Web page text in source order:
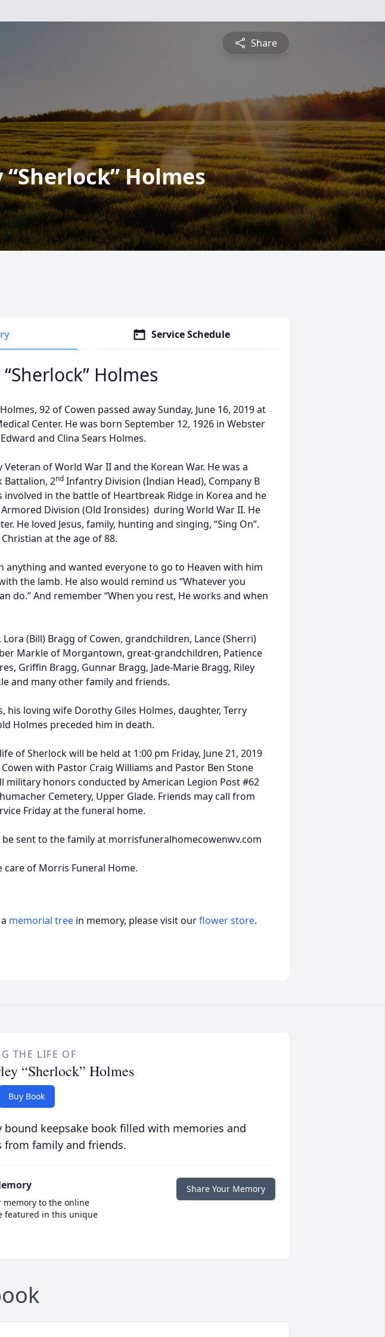
Share
“Sherlock” Holmes
Service Schedule
Holmes
92 of Cowen passed away Sunday, June 16, 2019 at
Center. He was born September 12, 1926 in Webster
and Clina Sears Holmes.
Veteran of World War II and the Korean War. He was a
Battalion, 2nd Infantry Division (Indian Head), Company B
involved in the battle of Heartbreak Ridge in Korea and he
Armored Division (Old Ironsides) during World War II. He
He loved Jesus, family, hunting and singing, “Sing On”.
at the age of 88.
anything and wanted everyone to go to Heaven with him
the lamb. He also would remind us “Whatever you
do.” And remember “When you rest, He works and when
(Bill) Bragg of Cowen, grandchildren, Lance (Sherri)
Markle of Morgantown, great-grandchildren, Patience
Griffin Bragg, Gunnar Bragg, Jade-Marie Bragg, Riley
and many other family and friends.
his loving wife Dorothy Giles Holmes, daughter, Terry
Holmes preceded him in death.
of Sherlock will be held at 1:00 pm Friday, June 21, 2019
with Pastor Craig Williams and Pastor Ben Stone
honors conducted by American Legion Post #62
Cemetery, Upper Glade. Friends may call from
Friday at the funeral home.
be sent to the family at morrisfuneralhomecowenwv.com
of Morris Funeral Home.
memorial tree in memory, please visit ourflower store.
THE LIFE OF
“Sherlock” Holmes
Buy Book
bound keepsake book filled with memories and
from family and friends.
memory to the online
featured in this unique
Share Your Memory